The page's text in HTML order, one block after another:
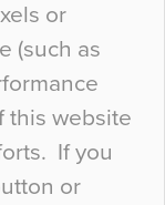
or
(such as
this website
If you
or
there are
may be
majority of
of the